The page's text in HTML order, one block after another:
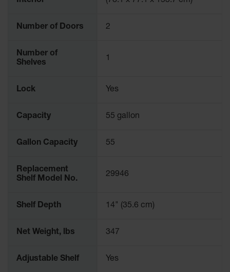
Delineators™
Bumps
Post
Number of Doors 2
Number of
Shelves
1
Lock Yes
Capacity 55 gallon
Gallon Capacity 55
Replacement
Shelf Model No.
29946
Shelf Depth 14" (35.6 cm)
Net Weight, lbs 347
Adjustable Shelf Yes